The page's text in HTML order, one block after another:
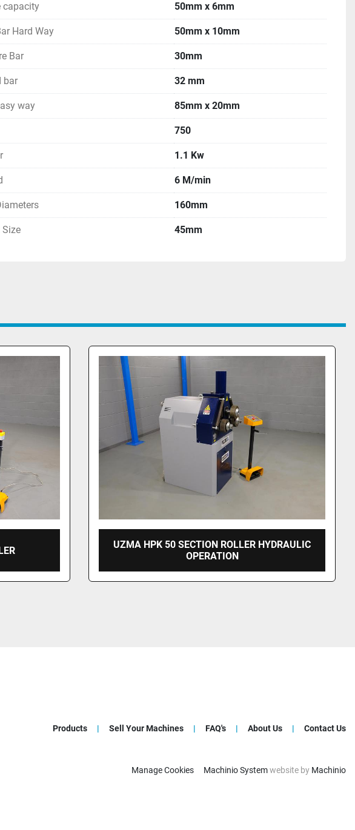
capacity 50mm x 6mm
Hard Way 50mm x 10mm
Bar 30mm
bar 32 mm
way 85mm x 20mm
750
1.1 Kw
6 M/min
160mm
45mm
UZMA PKH 100
Products Sell Your Machines FAQ's About Us Contact Us
Manage Cookies Machinio Systemwebsite by Machinio